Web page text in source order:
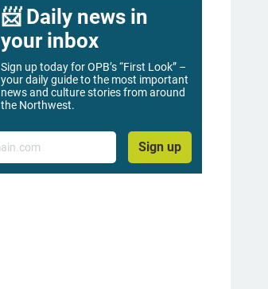
📨 Daily news in
your inbox
Sign up today for OPB’s “First Look” –
your daily guide to the most important
news and culture stories from around
the Northwest.
Sign up